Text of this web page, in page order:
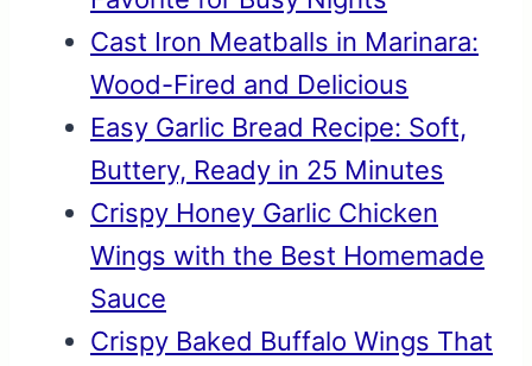
Cast Iron Meatballs in Marinara:
Wood-Fired and Delicious
Easy Garlic Bread Recipe: Soft,
Buttery, Ready in 25 Minutes
Crispy Honey Garlic Chicken
Wings with the Best Homemade
Sauce
Crispy Baked Buffalo Wings That